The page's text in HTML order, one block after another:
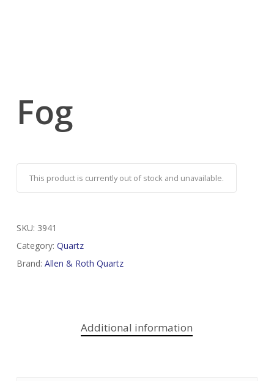
Fog
This product is currently out of stock and unavailable.
SKU: 3941
Category: Quartz
Brand: Allen & Roth Quartz
Additional information